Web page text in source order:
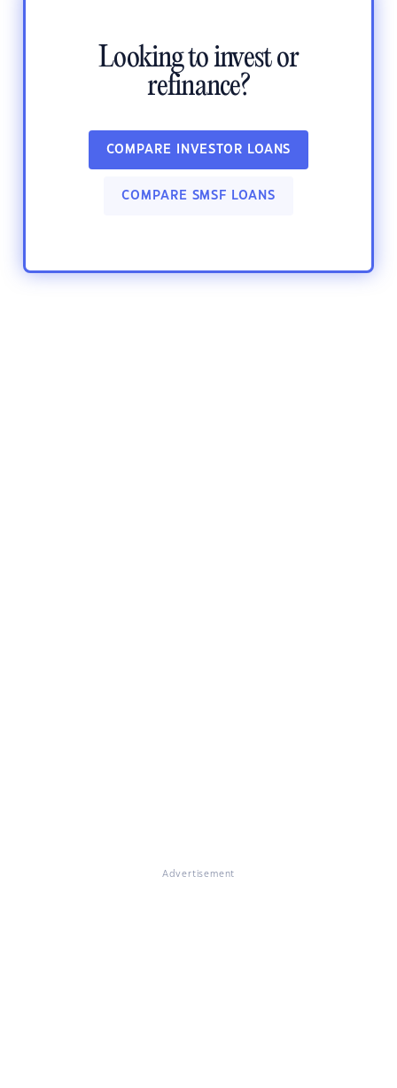
Looking to invest or
refinance?
COMPARE INVESTOR LOANS
COMPARE SMSF LOANS
Advertisement